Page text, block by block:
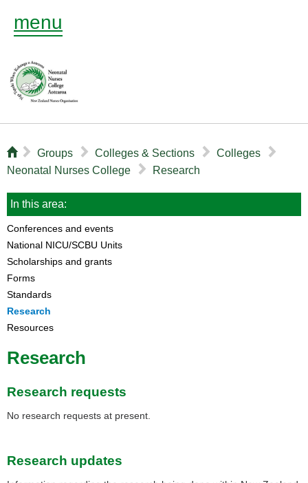
menu
⌂ ▻ Groups ▻ Colleges & Sections ▻ Colleges ▻
Neonatal Nurses College ▻ Research
In this area:
Conferences and events
National NICU/SCBU Units
Scholarships and grants
Forms
Standards
Research
Resources
Research
Research requests
No research requests at present.
Research updates